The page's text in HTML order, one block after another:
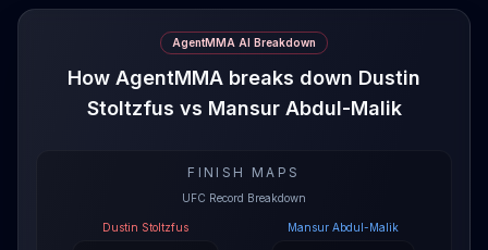
AgentMMA AI Breakdown
How AgentMMA breaks down Dustin
Stoltzfus vs Mansur Abdul-Malik
FINISH MAPS
UFC Record Breakdown
Dustin Stoltzfus Mansur Abdul-Malik